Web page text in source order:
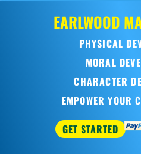
MARTIAL ARTS
DEVELOPMENT
DEVELOPMENT
CHILD FOR LIFE